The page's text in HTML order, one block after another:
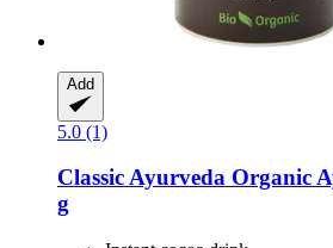
Add
5.0 (1)
Classic Ayurveda Organic
g